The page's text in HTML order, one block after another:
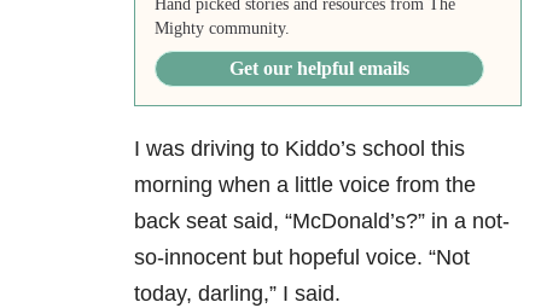
Hand picked stories and resources from The
Mighty community.
Get our helpful emails
I was driving to Kiddo’s school this
morning when a little voice from the
back seat said, “McDonald’s?” in a not-
so-innocent but hopeful voice. “Not
today, darling,” I said.